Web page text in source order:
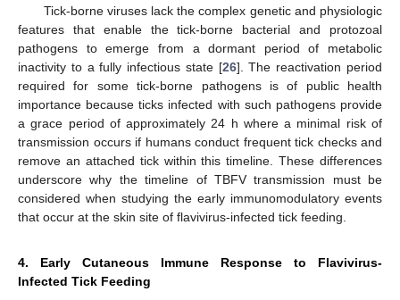
Tick-borne viruses lack the complex genetic and physiologic
features that enable the tick-borne bacterial and protozoal
pathogens to emerge from a dormant period of metabolic
inactivity to a fully infectious state [26]. The reactivation period
required for some tick-borne pathogens is of public health
importance because ticks infected with such pathogens provide
a grace period of approximately 24 h where a minimal risk of
transmission occurs if humans conduct frequent tick checks and
remove an attached tick within this timeline. These differences
underscore why the timeline of TBFV transmission must be
considered when studying the early immunomodulatory events
that occur at the skin site of flavivirus-infected tick feeding.
4. Early Cutaneous Immune Response to Flavivirus-
Infected Tick Feeding